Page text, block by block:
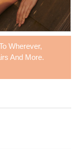
Wherever,
And More.